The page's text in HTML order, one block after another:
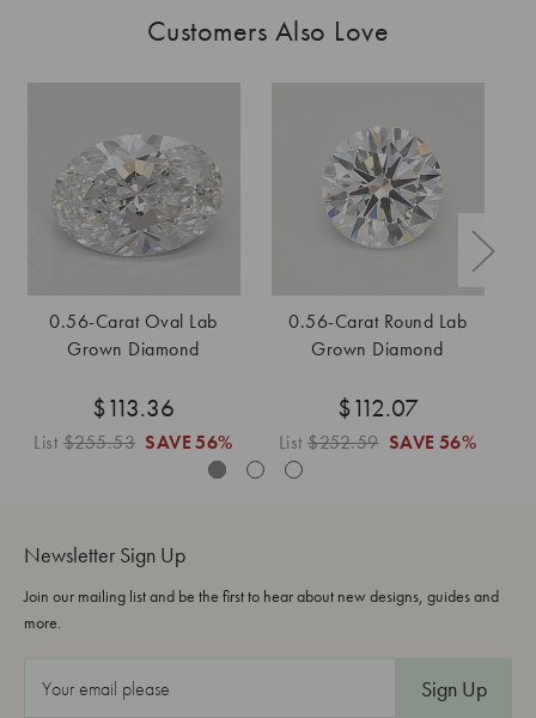
Customers Also Love
0.56-Carat Oval Lab
Grown Diamond
$113.36
List$255.53 SAVE 56%
0.56-Carat Round Lab
Grown Diamond
$112.07
List$252.59 SAVE 56%
Newsletter Sign Up
Join our mailing list and be the first to hear about new designs, guides and
more.